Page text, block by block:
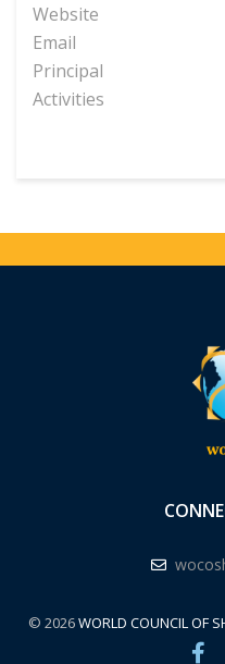
Website
Email
Principal
Activities
© 2026WORLD COUNCIL OF